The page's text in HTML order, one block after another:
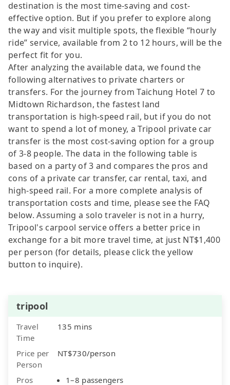
destination is the most time-saving and cost-
effective option. But if you prefer to explore along
the way and visit multiple spots, the flexible “hourly
ride” service, available from 2 to 12 hours, will be the
perfect fit for you.
After analyzing the available data, we found the
following alternatives to private charters or
transfers. For the journey from Taichung Hotel 7 to
Midtown Richardson, the fastest land
transportation is high-speed rail, but if you do not
want to spend a lot of money, a Tripool private car
transfer is the most cost-saving option for a group
of 3-8 people. The data in the following table is
based on a party of 3 and compares the pros and
cons of a private car transfer, car rental, taxi, and
high-speed rail. For a more complete analysis of
transportation costs and time, please see the FAQ
below. Assuming a solo traveler is not in a hurry,
Tripool's carpool service offers a better price in
exchange for a bit more travel time, at just NT$1,400
per person (for details, please click the yellow
button to inquire).
tripool
Travel
Time
135 mins
Price per
Person
NT$730/person
Pros
1–8 passengers